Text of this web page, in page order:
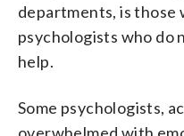
departments, is those
psychologists who do
help.
Some psychologists,
overwhelmed with